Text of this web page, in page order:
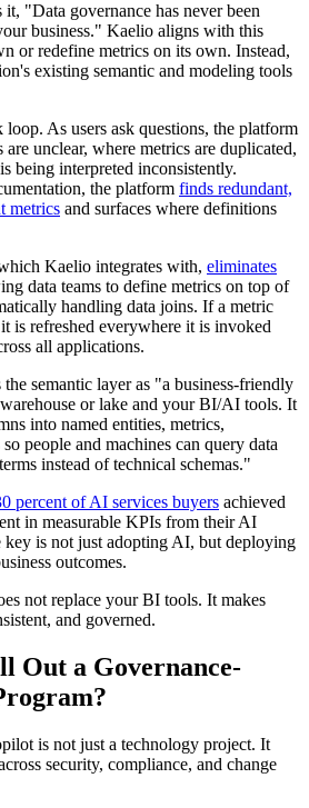
it, "Data governance has never been
business." Kaelio aligns with this
or redefine metrics on its own. Instead,
existing semantic and modeling tools
loop. As users ask questions, the platform
unclear, where metrics are duplicated,
being interpreted inconsistently.
the platform finds redundant,
metrics and surfaces where definitions
Kaelio integrates with, eliminates
data teams to define metrics on top of
handling data joins. If a metric
is refreshed everywhere it is invoked
all applications.
semantic layer as "a business-friendly
or lake and your BI/AI tools. It
into named entities, metrics,
people and machines can query data
instead of technical schemas."
percent of AI services buyers achieved
in measurable KPIs from their AI
key is not just adopting AI, but deploying
outcomes.
not replace your BI tools. It makes
and governed.
Out a Governance-
is not just a technology project. It
security, compliance, and change